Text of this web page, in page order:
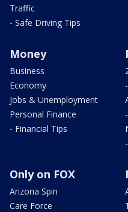
Traffic
- Safe Driving Tips
Money
Business
Economy
Jobs & Unemployment
Personal Finance
- Financial Tips
Only on FOX
Arizona Spin
Care Force